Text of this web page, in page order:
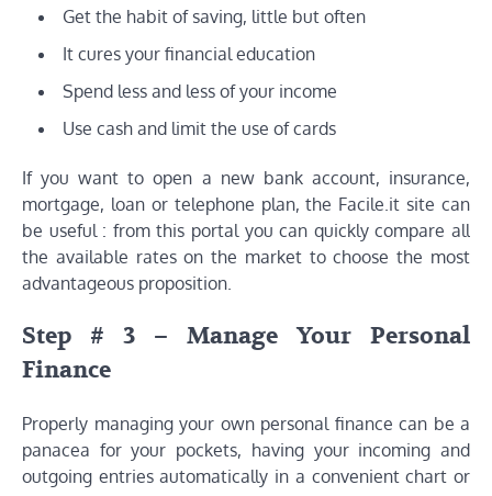
Get the habit of saving, little but often
It cures your financial education
Spend less and less of your income
Use cash and limit the use of cards
If you want to open a new bank account, insurance,
mortgage, loan or telephone plan, the Facile.it site can
be useful : from this portal you can quickly compare all
the available rates on the market to choose the most
advantageous proposition.
Step # 3 – Manage Your Personal
Finance
Properly managing your own personal finance can be a
panacea for your pockets, having your incoming and
outgoing entries automatically in a convenient chart or